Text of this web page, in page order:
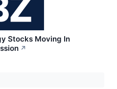
Stocks Moving In
↗